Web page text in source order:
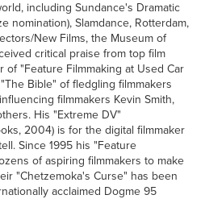
including Sundance's Dramatic
nomination), Slamdance, Rotterdam,
New Films, the Museum of
critical praise from top film
of "Feature Filmmaking at Used Car
Bible" of fledgling filmmakers
filmmakers Kevin Smith,
His "Extreme DV"
2004) is for the digital filmmaker
Since 1995 his "Feature
of aspiring filmmakers to make
"Chetzemoka's Curse" has been
acclaimed Dogme 95